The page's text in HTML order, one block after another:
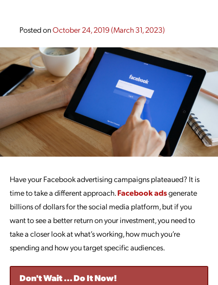
Posted onOctober 24, 2019(March 31, 2023)
Have your Facebook advertising campaigns plateaued? It is
time to take a different approach.Facebook adsgenerate
billions of dollars for the social media platform, but if you
want to see a better return on your investment, you need to
take a closer look at what’s working, how much you’re
spending and how you target specific audiences.
Don't Wait ... Do It Now!